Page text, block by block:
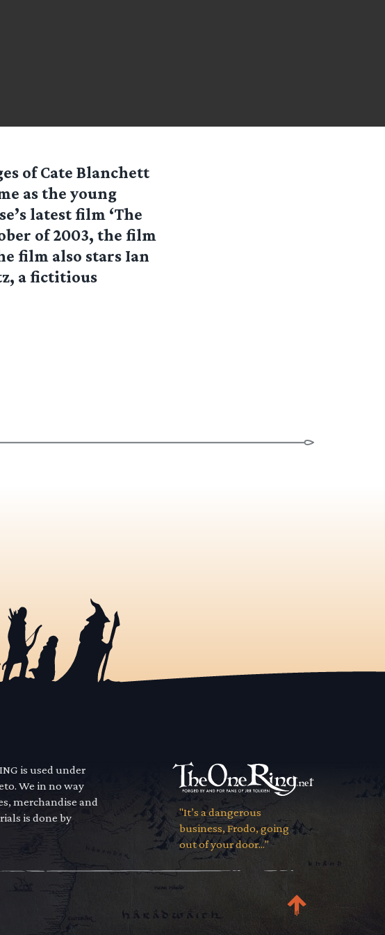
of Cate Blanchett
as the young
latest film ‘The
of 2003, the film
film also stars Ian
a fictitious
is used under
We in no way
merchandise and
is done by
"It’s a dangerous
business, Frodo, going
out of your door..."